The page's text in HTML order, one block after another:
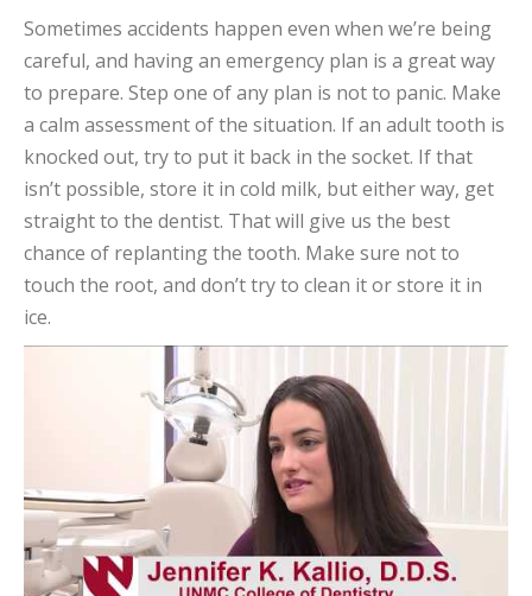
Sometimes accidents happen even when we’re being
careful, and having an emergency plan is a great way
to prepare. Step one of any plan is not to panic. Make
a calm assessment of the situation. If an adult tooth is
knocked out, try to put it back in the socket. If that
isn’t possible, store it in cold milk, but either way, get
straight to the dentist. That will give us the best
chance of replanting the tooth. Make sure not to
touch the root, and don’t try to clean it or store it in
ice.